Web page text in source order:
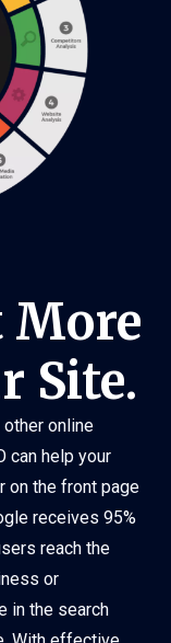
More
Site.
other online
can help your
on the front page
receives 95%
reach the
or
in the search